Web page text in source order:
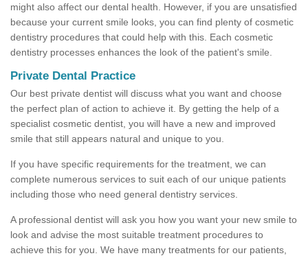
might also affect our dental health. However, if you are unsatisfied
because your current smile looks, you can find plenty of cosmetic
dentistry procedures that could help with this. Each cosmetic
dentistry processes enhances the look of the patient's smile.
Private Dental Practice
Our best private dentist will discuss what you want and choose
the perfect plan of action to achieve it. By getting the help of a
specialist cosmetic dentist, you will have a new and improved
smile that still appears natural and unique to you.
If you have specific requirements for the treatment, we can
complete numerous services to suit each of our unique patients
including those who need general dentistry services.
A professional dentist will ask you how you want your new smile to
look and advise the most suitable treatment procedures to
achieve this for you. We have many treatments for our patients,